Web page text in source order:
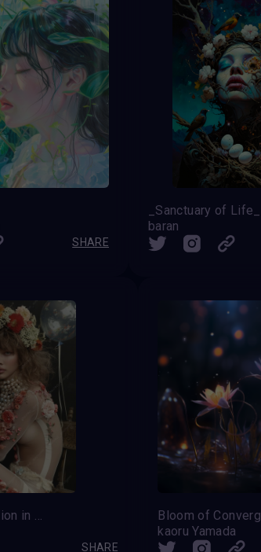
SHARE
_Sanctuary of Life_
baran
Wild sophistication in a floral outline
SHARE
kaoru Yamada